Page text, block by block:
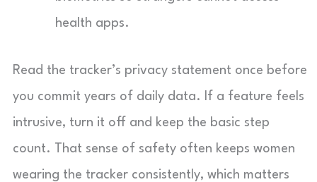
health apps.
Read the tracker’s privacy statement once before
you commit years of daily data. If a feature feels
intrusive, turn it off and keep the basic step
count. That sense of safety often keeps women
wearing the tracker consistently, which matters